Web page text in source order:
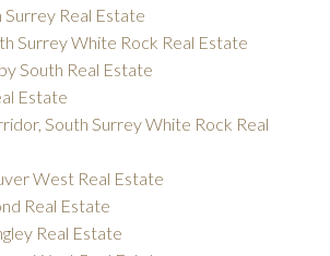
Real Estate
Surrey White Rock Real Estate
South Real Estate
Estate
South Surrey White Rock Real
West Real Estate
Real Estate
Real Estate